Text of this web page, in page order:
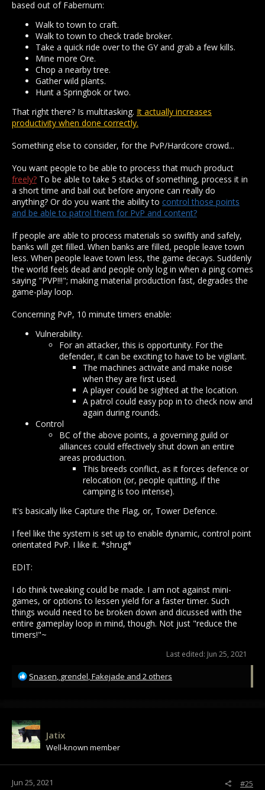
based out of Fabernum:
Walk to town to craft.
Walk to town to check trade broker.
Take a quick ride over to the GY and grab a few kills.
Mine more Ore.
Chop a nearby tree.
Gather wild plants.
Hunt a Springbok or two.
That right there? Is multitasking. It actually increases
productivity when done correctly.
Something else to consider, for the PvP/Hardcore crowd...
You want people to be able to process that much product
freely? To be able to take 5 stacks of something, process it in
a short time and bail out before anyone can really do
anything? Or do you want the ability to control those points
and be able to patrol them for PvP and content?
If people are able to process materials so swiftly and safely,
banks will get filled. When banks are filled, people leave town
less. When people leave town less, the game decays. Suddenly
the world feels dead and people only log in when a ping comes
saying "PVP!!!"; making material production fast, degrades the
game-play loop.
Concerning PvP, 10 minute timers enable:
Vulnerability.
For an attacker, this is opportunity. For the
defender, it can be exciting to have to be vigilant.
The machines activate and make noise
when they are first used.
A player could be sighted at the location.
A patrol could easy pop in to check now and
again during rounds.
Control
BC of the above points, a governing guild or
alliances could effectively shut down an entire
areas production.
This breeds conflict, as it forces defence or
relocation (or, people quitting, if the
camping is too intense).
It's basically like Capture the Flag, or, Tower Defence.
I feel like the system is set up to enable dynamic, control point
orientated PvP. I like it. *shrug*
EDIT:
I do think tweaking could be made. I am not against mini-
games, or options to lessen yield for a faster timer. Such
things would need to be broken down and dicussed with the
entire gameplay loop in mind, though. Not just "reduce the
timers!"~
Last edited: Jun 25, 2021
R
t
i
o
n
Snasen, grendel,Fakejade and 2 others
Jatix
Well-known member
Jun 25, 2021 #25